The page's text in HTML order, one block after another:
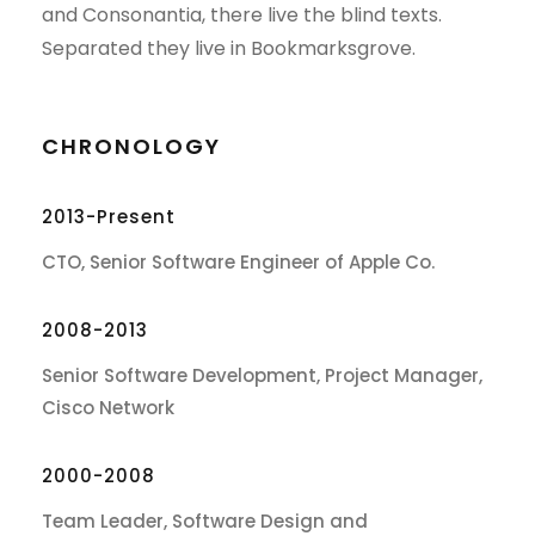
and Consonantia, there live the blind texts.
Separated they live in Bookmarksgrove.
CHRONOLOGY
2013-Present
CTO, Senior Software Engineer of Apple Co.
2008-2013
Senior Software Development, Project Manager,
Cisco Network
2000-2008
Team Leader, Software Design and